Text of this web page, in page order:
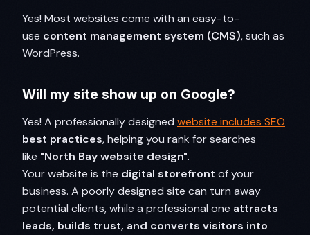
Yes! Most websites come with an easy-to-
use content management system (CMS), such as
WordPress.
Will my site show up on Google?
Yes! A professionally designed website includes SEO
best practices, helping you rank for searches
like "North Bay website design".
Your website is the digital storefront of your
business. A poorly designed site can turn away
potential clients, while a professional one attracts
leads, builds trust, and converts visitors into